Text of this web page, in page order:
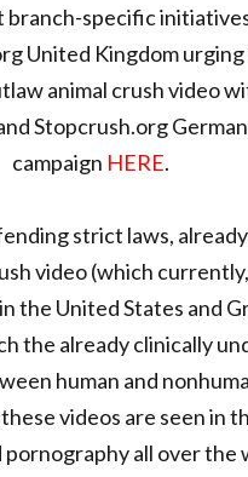
branch-specific
United Kingdom
animal crush video
Stopcrush.org
campaign HERE.
strict laws,
video (which
the United States and
the already clinically
human and
videos are seen in
pornography all over the